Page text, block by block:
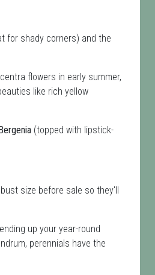
for shady corners) and the
flowers in early summer,
like rich yellow
(topped with lipstick-
size before sale so they'll
up your year-round
perennials have the